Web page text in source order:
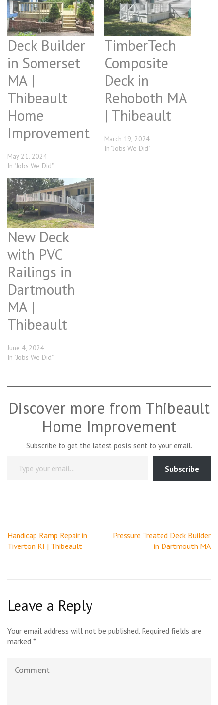
Deck Builder
in Somerset
MA |
Thibeault
Home
Improvement
May 21, 2024
In "Jobs We Did"
TimberTech
Composite
Deck in
Rehoboth MA
| Thibeault
March 19, 2024
In "Jobs We Did"
New Deck
with PVC
Railings in
Dartmouth
MA |
Thibeault
June 4, 2024
In "Jobs We Did"
Discover more from Thibeault
Home Improvement
Subscribe to get the latest posts sent to your email.
Subscribe
Post
navigation
Handicap Ramp Repair in
Tiverton RI | Thibeault
Pressure Treated Deck Builder
in Dartmouth MA
Leave a Reply
Your email address will not be published. Required fields are
marked *